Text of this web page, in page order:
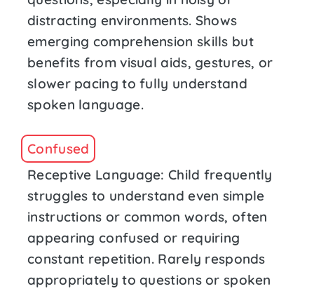
distracting environments. Shows
emerging comprehension skills but
benefits from visual aids, gestures, or
slower pacing to fully understand
spoken language.
Confused
Receptive Language: Child frequently
struggles to understand even simple
instructions or common words, often
appearing confused or requiring
constant repetition. Rarely responds
appropriately to questions or spoken